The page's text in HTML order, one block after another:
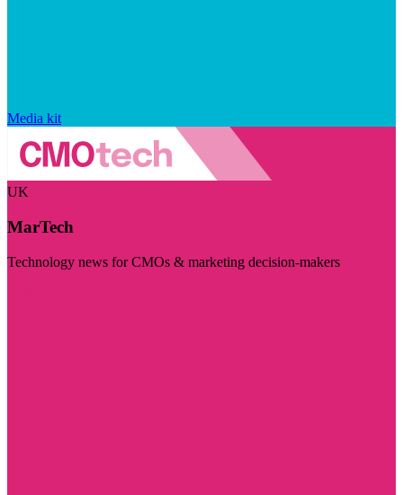
Media kit
UK
MarTech
Technology news for CMOs & marketing decision-makers